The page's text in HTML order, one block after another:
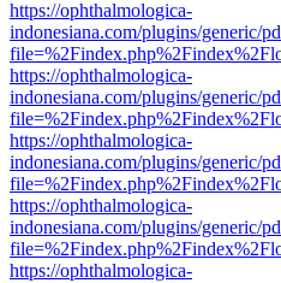
https://ophthalmologica-
indonesiana.com/plugins/generic/
https://ophthalmologica-
indonesiana.com/plugins/generic/
https://ophthalmologica-
indonesiana.com/plugins/generic/
https://ophthalmologica-
indonesiana.com/plugins/generic/
https://ophthalmologica-